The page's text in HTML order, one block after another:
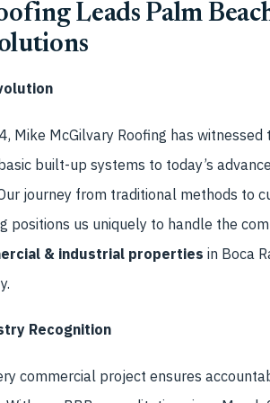
Leads Palm
Mike McGilvary Roofing has
built-up systems to today’s
journey from traditional methods to
positions us uniquely to handle the
& industrial properties in Boca
Recognition
commercial project ensures